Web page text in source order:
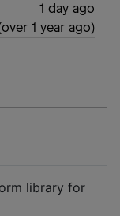
1 day ago
over 1 year ago)
library for